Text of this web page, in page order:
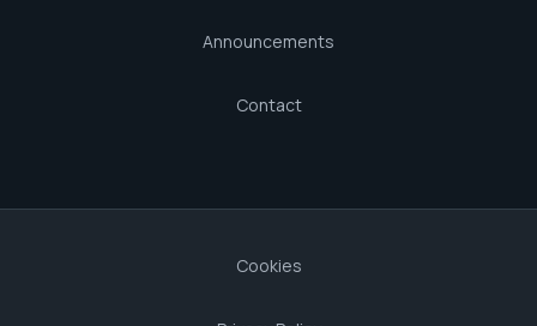
Announcements
Contact
Cookies